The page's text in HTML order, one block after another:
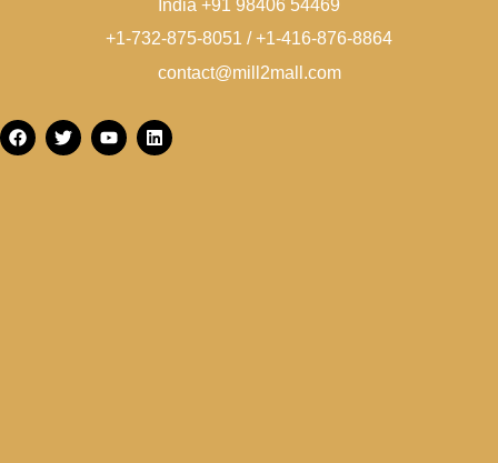
India +91 98406 54469
+1-732-875-8051 / +1-416-876-8864
contact@mill2mall.com